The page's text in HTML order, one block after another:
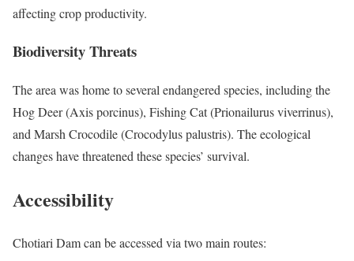
affecting crop productivity.
Biodiversity Threats
The area was home to several endangered species, including the
Hog Deer (Axis porcinus), Fishing Cat (Prionailurus viverrinus),
and Marsh Crocodile (Crocodylus palustris). The ecological
changes have threatened these species’ survival.
Accessibility
Chotiari Dam can be accessed via two main routes:​